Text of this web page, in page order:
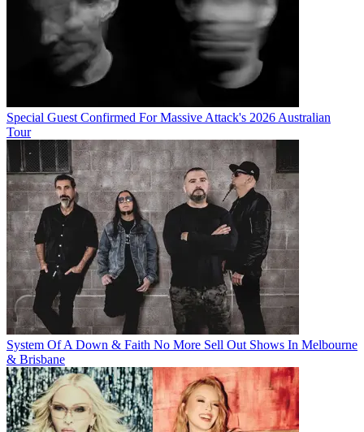
Special Guest Confirmed For Massive Attack's 2026 Australian
Tour
System Of A Down & Faith No More Sell Out Shows In Melbourne
& Brisbane